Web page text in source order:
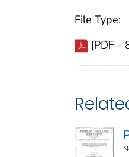
File Type:
[PDF -